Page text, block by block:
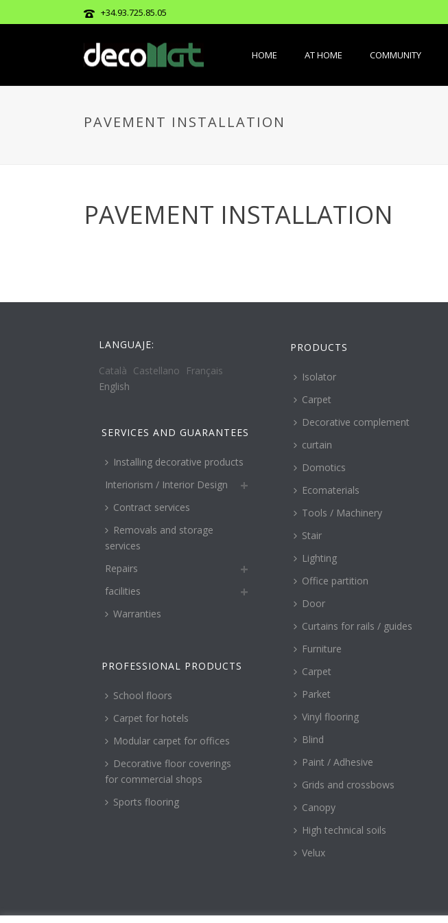
+34.93.725.85.05
HOME AT HOME COMMUNITY
PAVEMENT INSTALLATION
PAVEMENT INSTALLATION
LANGUAJE:
Català Castellano
Français
English
SERVICES AND GUARANTEES
Installing decorative products
Interiorism / Interior Design
Contract services
Removals and storage
services
Repairs
facilities
Warranties
PROFESSIONAL PRODUCTS
School floors
Carpet for hotels
Modular carpet for offices
Decorative floor coverings
for commercial shops
Sports flooring
PRODUCTS
Isolator
Carpet
Decorative complement
curtain
Domotics
Ecomaterials
Tools / Machinery
Stair
Lighting
Office partition
Door
Curtains for rails / guides
Furniture
Carpet
Parket
Vinyl flooring
Blind
Paint / Adhesive
Grids and crossbows
Canopy
High technical soils
Velux